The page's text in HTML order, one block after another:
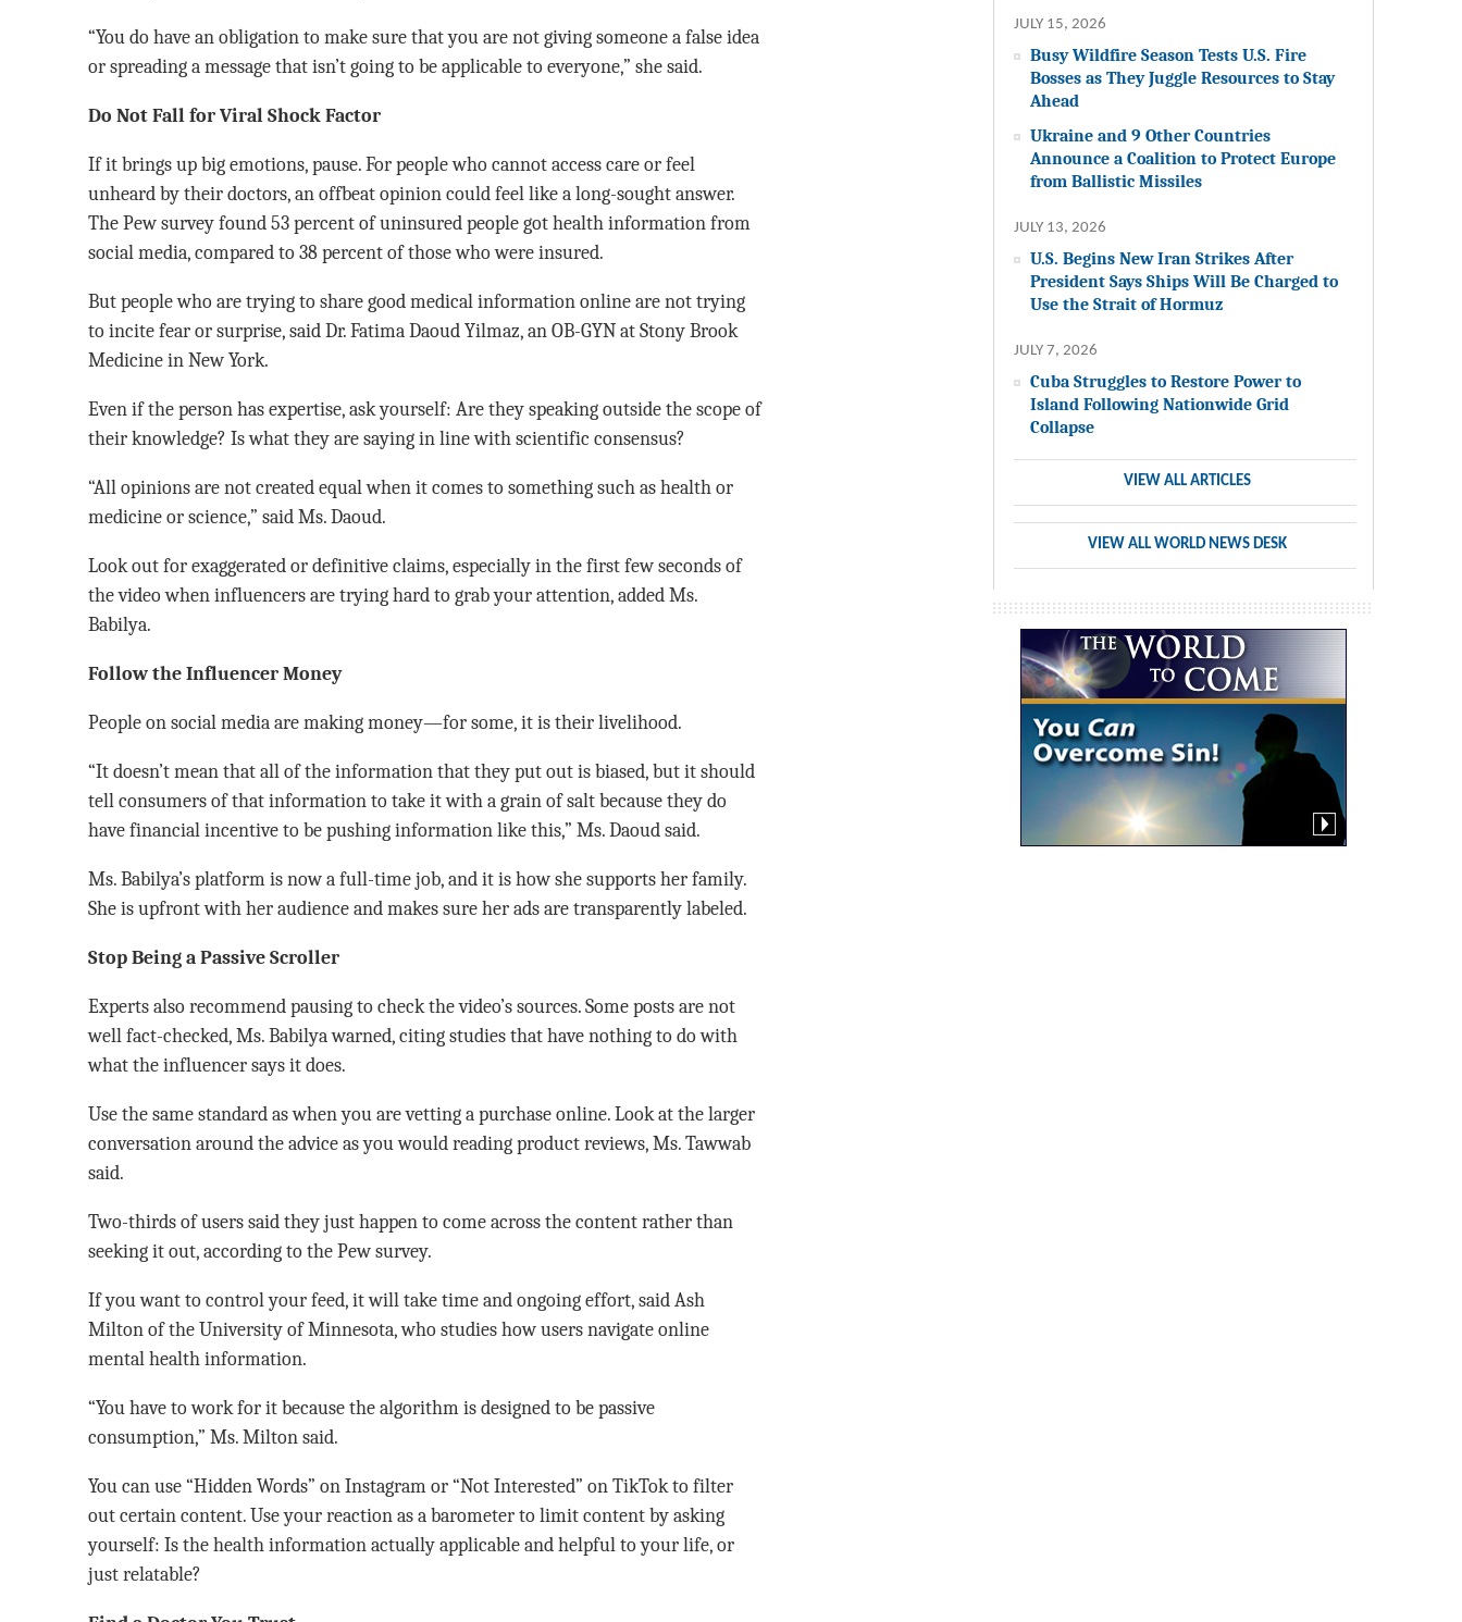
“You do have an obligation to make sure that you are not giving someone a false idea
or spreading a message that isn’t going to be applicable to everyone,” she said.
Do Not Fall for Viral Shock Factor
If it brings up big emotions, pause. For people who cannot access care or feel
unheard by their doctors, an offbeat opinion could feel like a long-sought answer.
The Pew survey found 53 percent of uninsured people got health information from
social media, compared to 38 percent of those who were insured.
But people who are trying to share good medical information online are not trying
to incite fear or surprise, said Dr. Fatima Daoud Yilmaz, an OB-GYN at Stony Brook
Medicine in New York.
Even if the person has expertise, ask yourself: Are they speaking outside the scope of
their knowledge? Is what they are saying in line with scientific consensus?
“All opinions are not created equal when it comes to something such as health or
medicine or science,” said Ms. Daoud.
Look out for exaggerated or definitive claims, especially in the first few seconds of
the video when influencers are trying hard to grab your attention, added Ms.
Babilya.
Follow the Influencer Money
People on social media are making money—for some, it is their livelihood.
“It doesn’t mean that all of the information that they put out is biased, but it should
tell consumers of that information to take it with a grain of salt because they do
have financial incentive to be pushing information like this,” Ms. Daoud said.
Ms. Babilya’s platform is now a full-time job, and it is how she supports her family.
She is upfront with her audience and makes sure her ads are transparently labeled.
Stop Being a Passive Scroller
Experts also recommend pausing to check the video’s sources. Some posts are not
well fact-checked, Ms. Babilya warned, citing studies that have nothing to do with
what the influencer says it does.
Use the same standard as when you are vetting a purchase online. Look at the larger
conversation around the advice as you would reading product reviews, Ms. Tawwab
said.
Two-thirds of users said they just happen to come across the content rather than
seeking it out, according to the Pew survey.
If you want to control your feed, it will take time and ongoing effort, said Ash
Milton of the University of Minnesota, who studies how users navigate online
mental health information.
“You have to work for it because the algorithm is designed to be passive
consumption,” Ms. Milton said.
You can use “Hidden Words” on Instagram or “Not Interested” on TikTok to filter
out certain content. Use your reaction as a barometer to limit content by asking
yourself: Is the health information actually applicable and helpful to your life, or
just relatable?
JULY 15, 2026
Busy Wildfire Season Tests U.S. Fire
Bosses as They Juggle Resources to Stay
Ahead
Ukraine and 9 Other Countries
Announce a Coalition to Protect Europe
from Ballistic Missiles
JULY 13, 2026
U.S. Begins New Iran Strikes After
President Says Ships Will Be Charged to
Use the Strait of Hormuz
JULY 7, 2026
Cuba Struggles to Restore Power to
Island Following Nationwide Grid
Collapse
VIEW ALL ARTICLES
VIEW ALL WORLD NEWS DESK